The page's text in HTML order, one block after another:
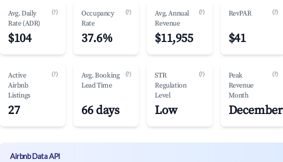
Avg. Daily
Rate (ADR)
(?)
$104
Occupancy
Rate
(?)
37.6%
Avg. Annual
Revenue
(?)
$11,955
RevPAR (?)
$41
Active
Airbnb
Listings
(?)
27
Avg. Booking
Lead Time
(?)
66 days
STR
Regulation
Level
(?)
Low
Peak
Revenue
Month
(?)
December
Airbnb Data API